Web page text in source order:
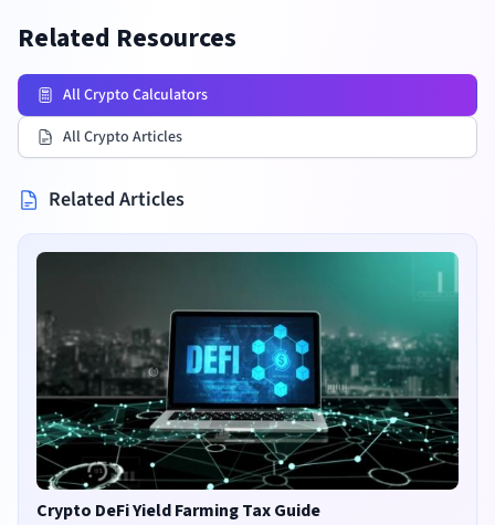
Related Resources
All Crypto Calculators
All Crypto Articles
Related Articles
Crypto DeFi Yield Farming Tax Guide